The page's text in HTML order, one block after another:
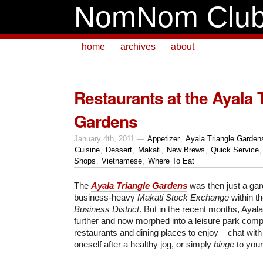
NomNom
home archives about
Restaurants at the Ayala
Gardens
January 4th, 2011 — Appetizer, Ayala Triangle
Cuisine, Dessert, Makati , New Brews , Quick Service
Shops , Vietnamese, Where To Eat
The Ayala Triangle Gardens was then just a
business-heavy Makati Stock Exchange within
Business District. But in the recent months,
further and now morphed into a leisure park
restaurants and dining places to enjoy – chat
oneself after a healthy jog, or simply binge to